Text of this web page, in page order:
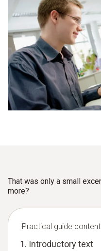
That was only a small
more?
Practical guide
1. Introductory text